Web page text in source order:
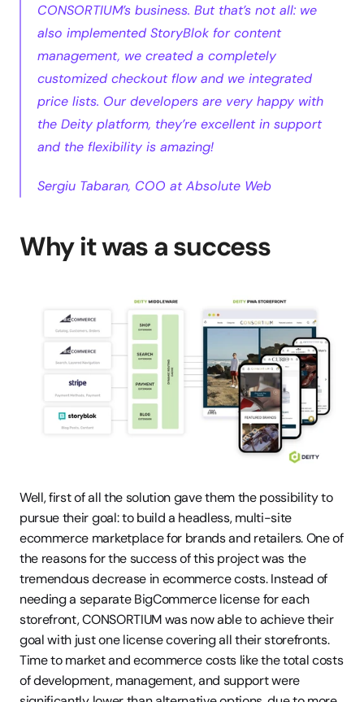
CONSORTIUM’s business. But that’s not all: we
also implemented StoryBlok for content
management, we created a completely
customized checkout flow and we integrated
price lists. Our developers are very happy with
the Deity platform, they’re excellent in support
and the flexibility is amazing!
Sergiu Tabaran, COO at Absolute Web
Why it was a success
Well, first of all the solution gave them the possibility to
pursue their goal: to build a headless, multi-site
ecommerce marketplace for brands and retailers. One of
the reasons for the success of this project was the
tremendous decrease in ecommerce costs. Instead of
needing a separate BigCommerce license for each
storefront, CONSORTIUM was now able to achieve their
goal with just one license covering all their storefronts.
Time to market and ecommerce costs like the total costs
of development, management, and support were